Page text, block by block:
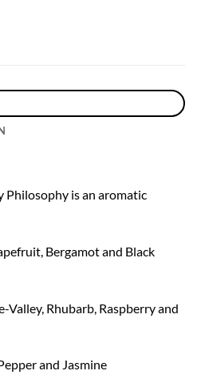
Philosophy is an aromatic
Bergamot and Black
Rhubarb, Raspberry and
and Jasmine